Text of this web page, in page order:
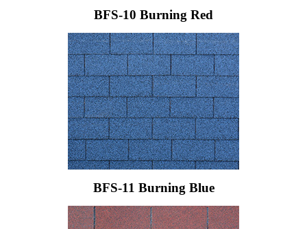
BFS-10 Burning Red
BFS-11 Burning Blue